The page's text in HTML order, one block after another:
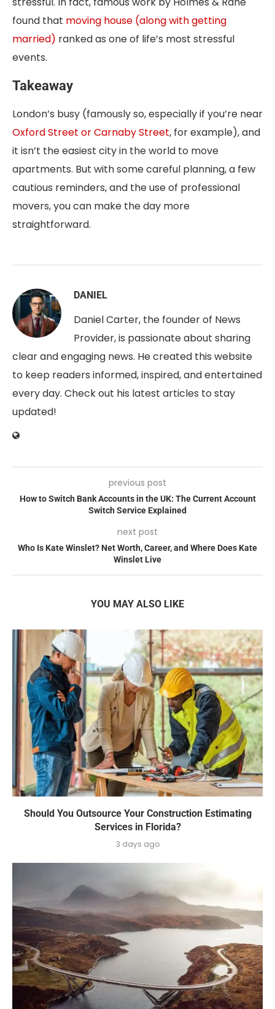
found that moving house (along with getting
married) ranked as one of life’s most stressful
events.
Takeaway
London’s busy (famously so, especially if you’re near
Oxford Street or Carnaby Street, for example), and
it isn’t the easiest city in the world to move
apartments. But with some careful planning, a few
cautious reminders, and the use of professional
movers, you can make the day more
straightforward.
DANIEL
Daniel Carter, the founder of News
Provider, is passionate about sharing
clear and engaging news. He created this website
to keep readers informed, inspired, and entertained
every day. Check out his latest articles to stay
updated!
previous post
How to Switch Bank Accounts in the UK: The Current Account
Switch Service Explained
next post
Who Is Kate Winslet? Net Worth, Career, and Where Does Kate
Winslet Live
YOU MAY ALSO LIKE
Should You Outsource Your Construction Estimating
Services in Florida?
3 days ago